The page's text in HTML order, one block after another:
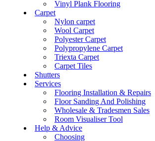
Vinyl Plank Flooring
Carpet
Nylon carpet
Wool Carpet
Polyester Carpet
Polypropylene Carpet
Triexta Carpet
Carpet Tiles
Shutters
Services
Flooring Installation & Repairs
Floor Sanding And Polishing
Wholesale & Tradesmen Sales
Room Visualiser Tool
Help & Advice
Choosing